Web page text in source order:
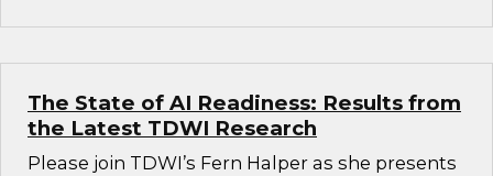
The State of AI Readiness: Results from
the Latest TDWI Research
Please join TDWI’s Fern Halper as she presents